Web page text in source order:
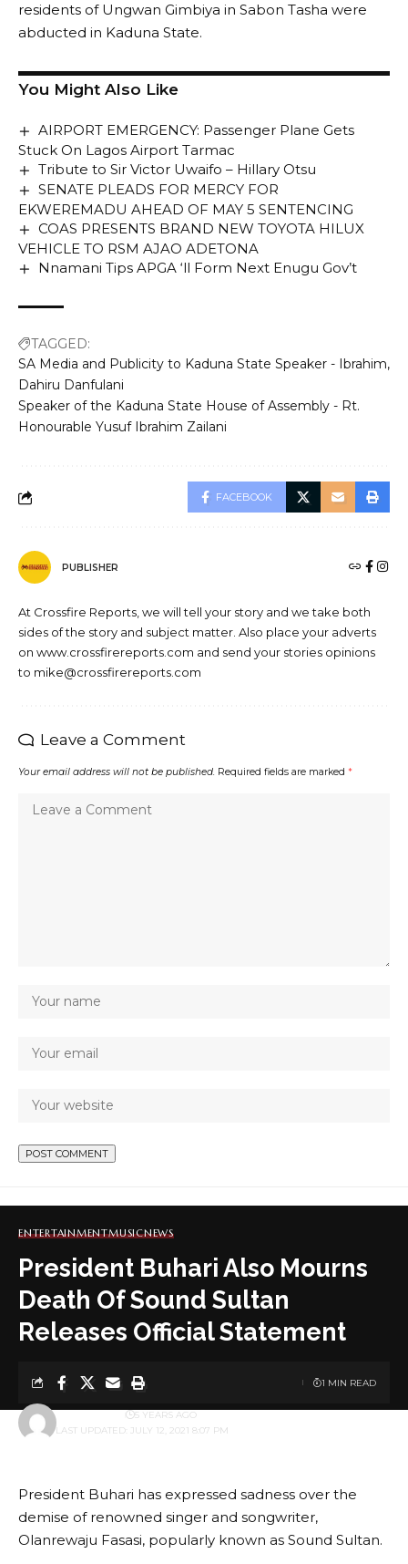
residents of Ungwan Gimbiya in Sabon Tasha were
abducted in Kaduna State.
You Might Also Like
AIRPORT EMERGENCY: Passenger Plane Gets
Stuck On Lagos Airport Tarmac
Tribute to Sir Victor Uwaifo – Hillary Otsu
SENATE PLEADS FOR MERCY FOR
EKWEREMADU AHEAD OF MAY 5 SENTENCING
COAS PRESENTS BRAND NEW TOYOTA HILUX
VEHICLE TO RSM AJAO ADETONA
Nnamani Tips APGA ‘ll Form Next Enugu Gov’t
TAGGED:
SA Media and Publicity to Kaduna State Speaker - Ibrahim
Dahiru Danfulani
Speaker of the Kaduna State House of Assembly - Rt.
Honourable Yusuf Ibrahim Zailani
FACEBOOK
PUBLISHER
At Crossfire Reports, we will tell your story and we take both
sides of the story and subject matter. Also place your adverts
on www.crossfirereports.com and send your stories opinions
to mike@crossfirereports.com
Leave a Comment
Your email address will not be published. Required fields are marked *
ENTERTAINMENTMUSICNEWS
President Buhari Also Mourns
Death Of Sound Sultan
Releases Official Statement
LAST UPDATED: JULY 12, 2021 8:07 PM
BY 5 YEARS AGO
1 MIN READ
President Buhari has expressed sadness over the
demise of renowned singer and songwriter,
Olanrewaju Fasasi, popularly known as Sound Sultan.